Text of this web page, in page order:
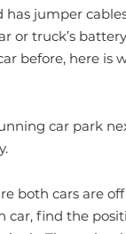
has jumper
or truck’s
before, here is
car park
both cars are
car, find the